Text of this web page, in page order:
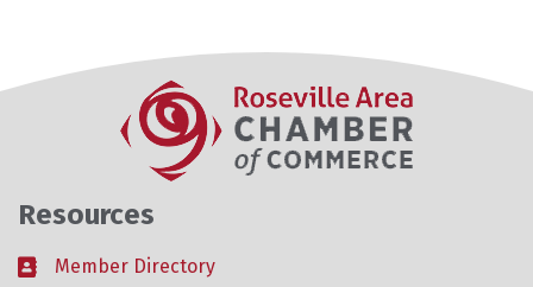
Resources
Business card icon
Member Directory